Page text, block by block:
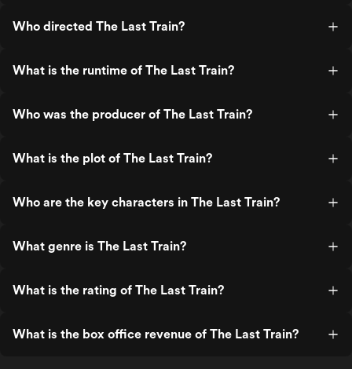
Who directed The Last Train?
What is the runtime of The Last Train?
Who was the producer of The Last Train?
What is the plot of The Last Train?
Who are the key characters in The Last Train?
What genre is The Last Train?
What is the rating of The Last Train?
What is the box office revenue of The Last Train?